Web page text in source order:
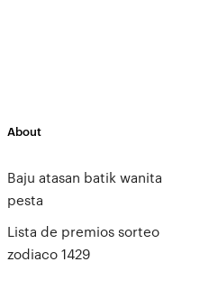
About
Baju atasan batik wanita
pesta
Lista de premios sorteo
zodiaco 1429